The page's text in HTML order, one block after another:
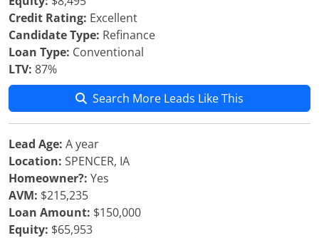
Credit Rating: Excellent
Candidate Type: Refinance
Loan Type: Conventional
LTV: 87%
Search More Leads Like This
Lead Age: A year
Location: SPENCER, IA
Homeowner?: Yes
AVM: $215,235
Loan Amount: $150,000
Equity: $65,953